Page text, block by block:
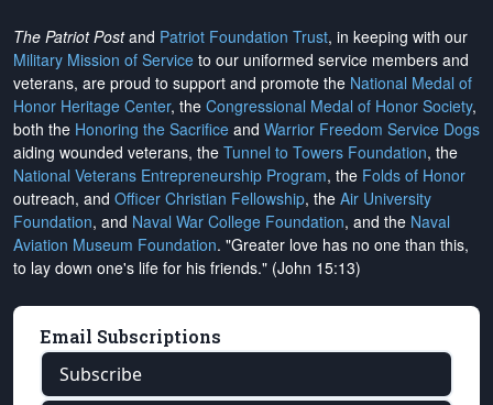
The Patriot Postand Patriot Foundation Trust, in keeping with our
Military Mission of Service to our uniformed service members and
veterans, are proud to support and promote the National Medal of
Honor Heritage Center, the Congressional Medal of Honor Society,
both the Honoring the Sacrifice and Warrior Freedom Service Dogs
aiding wounded veterans, the Tunnel to Towers Foundation, the
National Veterans Entrepreneurship Program, the Folds of Honor
outreach, and Officer Christian Fellowship, the Air University
Foundation, and Naval War College Foundation, and the Naval
Aviation Museum Foundation. "Greater love has no one than this,
to lay down one's life for his friends." (John 15:13)
Email Subscriptions
Subscribe